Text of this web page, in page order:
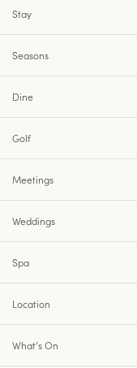
Stay
Seasons
Dine
Golf
Meetings
Weddings
Spa
Location
What’s On